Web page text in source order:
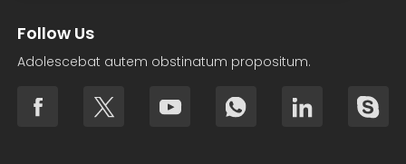
Follow Us
Adolescebat autem obstinatum propositum.